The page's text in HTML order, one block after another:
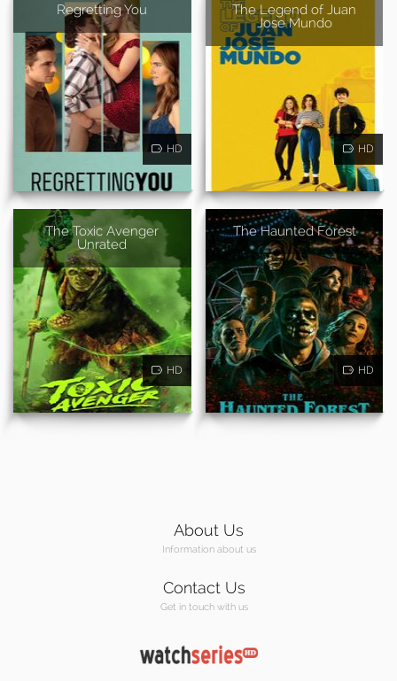
Regretting You
HD
The Legend of Juan
Jose Mundo
HD
The Toxic Avenger
Unrated
HD
The Haunted Forest
HD
About Us
Information about us
Contact Us
Get in touch with us